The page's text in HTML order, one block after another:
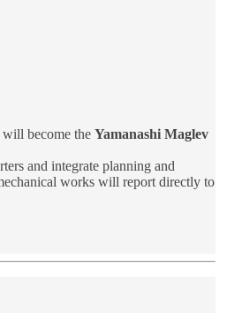
become the Yamanashi Maglev
and integrate planning and
works will report directly to